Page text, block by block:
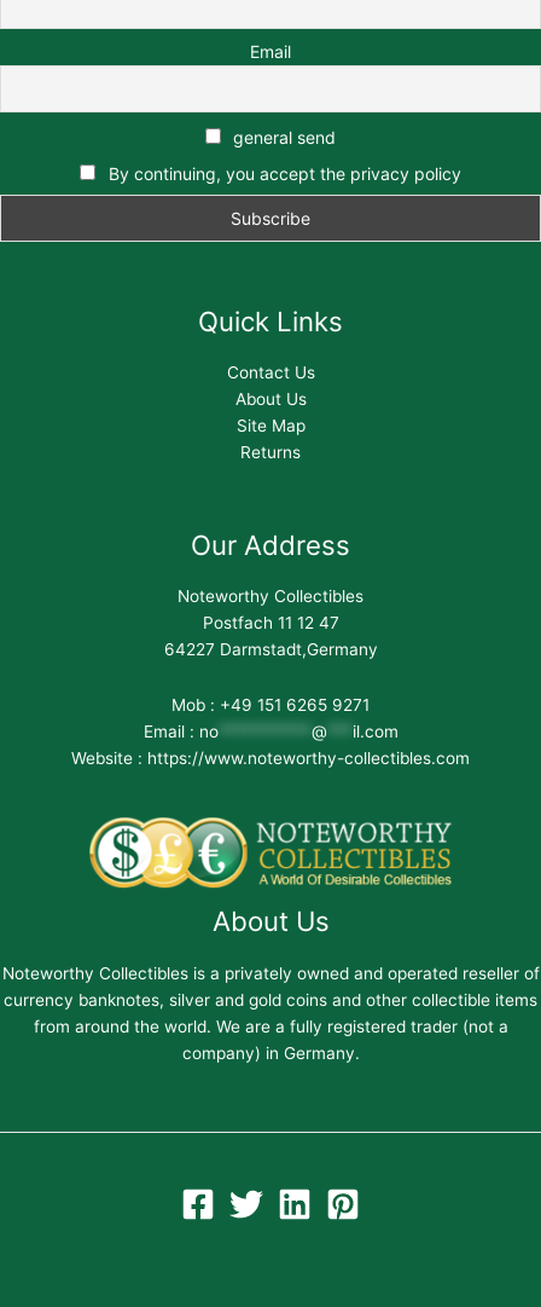
Email
general send
By continuing, you accept the privacy policy
Quick Links
Contact Us
About Us
Site Map
Returns
Our Address
Noteworthy Collectibles
Postfach 11 12 47
64227 Darmstadt,Germany
Mob : +49 151 6265 9271
Email : no*********** @
il.com
Website : https://www.noteworthy-collectibles.com
About Us
Noteworthy Collectibles is a privately owned and operated reseller of
currency banknotes, silver and gold coins and other collectible items
from around the world. We are a fully registered trader (not a
company) in Germany.